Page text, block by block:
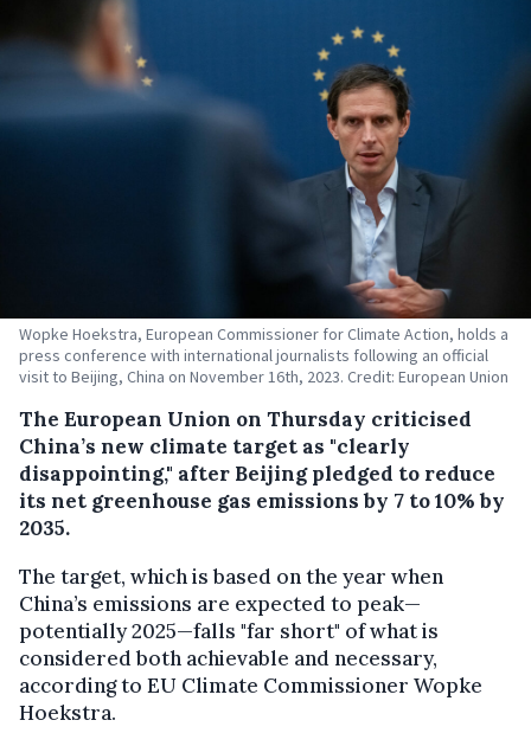
Wopke Hoekstra, European Commissioner for Climate Action, holds a
press conference with international journalists following an official
visit to Beijing, China on November 16th, 2023. Credit: European Union
The European Union on Thursday criticised
China’s new climate target as "clearly
disappointing," after Beijing pledged to reduce
its net greenhouse gas emissions by 7 to 10% by
2035.
The target, which is based on the year when
China’s emissions are expected to peak—
potentially 2025—falls "far short" of what is
considered both achievable and necessary,
according to EU Climate Commissioner Wopke
Hoekstra.